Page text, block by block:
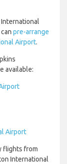
International
pre-arrange
Airport.
available:
Airport
flights from
International